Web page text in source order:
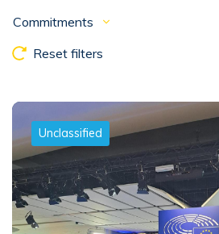
Commitments
Reset filters
Unclassified